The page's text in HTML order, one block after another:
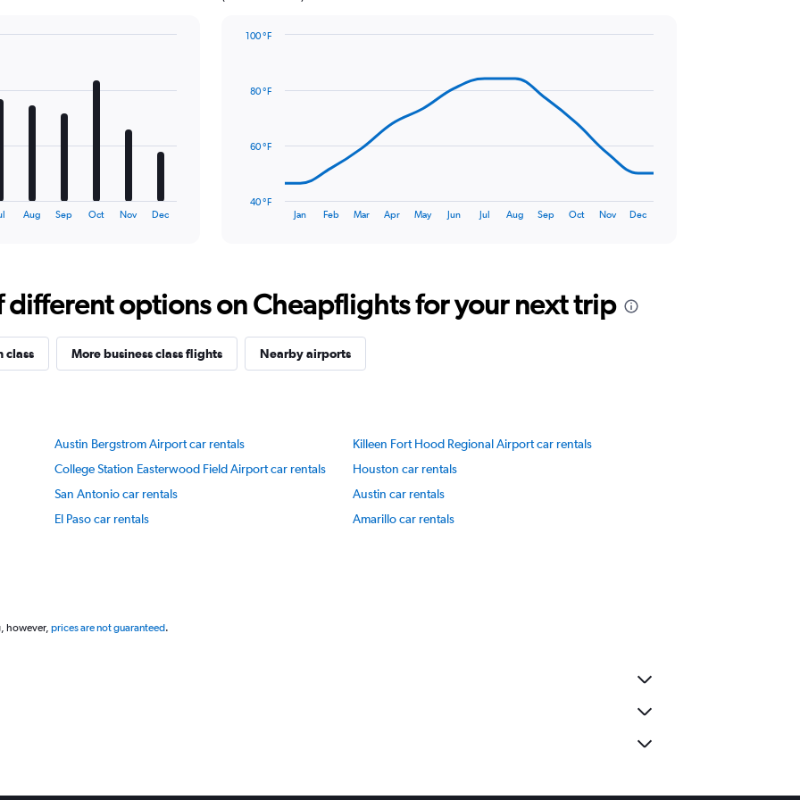
Aug Sep Oct Nov Dec
Range:
14
chart
displaying
values.
Jan Feb Mar Apr May Jun Jul Aug Sep Oct Nov Dec
40 °F
60 °F
80 °F
100 °F
different options on Cheapflights for your next trip
class More business class flights Nearby airports
Austin Bergstrom Airport car rentals
Killeen Fort Hood Regional Airport car rentals
College Station Easterwood Field Airport car rentals
Houston car rentals
San Antonio car rentals
Austin car rentals
El Paso car rentals
Amarillo car rentals
however, prices are not guaranteed.